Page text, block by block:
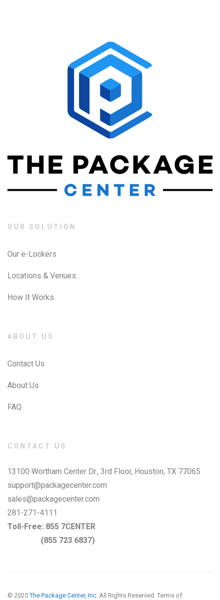
OUR SOLUTION
Our e-Lockers
Locations & Venues
How It Works
ABOUT US
Contact Us
About Us
FAQ
CONTACT US
13100 Wortham Center Dr., 3rd Floor, Houston, TX 77065
support@packagecenter.com
sales@packagecenter.com
281-271-4111
Toll-Free: 855 7CENTER
(855 723 6837)
© 2025The Package Center, Inc. All Rights Reserved. Terms of